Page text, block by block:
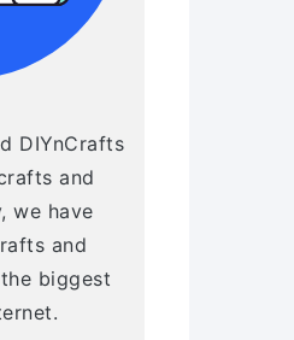
DIYnCrafts
and
we have
and
biggest